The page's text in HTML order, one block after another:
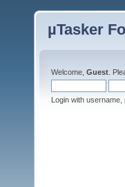
µTasker
Welcome, Guest .
Login with